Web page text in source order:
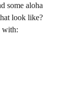
some aloha
look like?
with: